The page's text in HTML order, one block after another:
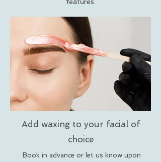
Add waxing to your facial of
choice
Book in advance or let us know upon